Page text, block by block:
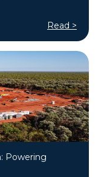
Read >
Powering